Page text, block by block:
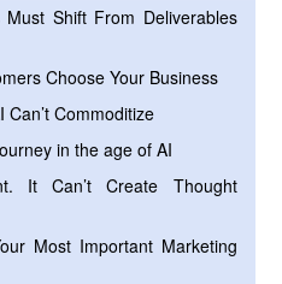
Shift From Deliverables
Choose Your Business
Commoditize
in the age of AI
It Can’t Create Thought
Most Important Marketing